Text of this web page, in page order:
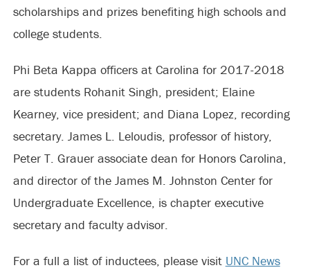
scholarships and prizes benefiting high schools and
college students.
Phi Beta Kappa officers at Carolina for 2017-2018
are students Rohanit Singh, president; Elaine
Kearney, vice president; and Diana Lopez, recording
secretary. James L. Leloudis, professor of history,
Peter T. Grauer associate dean for Honors Carolina,
and director of the James M. Johnston Center for
Undergraduate Excellence, is chapter executive
secretary and faculty advisor.
For a full a list of inductees, please visit UNC News